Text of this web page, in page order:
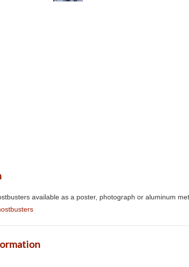
available as a poster, photograph or aluminum